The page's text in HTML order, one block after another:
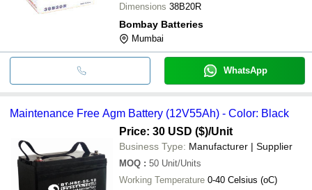
Dimensions 38B20R
Bombay Batteries
Mumbai
WhatsApp
Maintenance Free Agm Battery (12V55Ah) - Color: Black
Price: 30 USD ($)/Unit
Business Type: Manufacturer | Supplier
MOQ : 50 Unit/Units
Working Temperature 0-40 Celsius (oC)